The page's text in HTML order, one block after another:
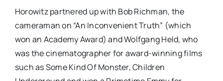
Horowitz partnered up with Bob Richman, the
cameraman on “An Inconvenient Truth” (which
won an Academy Award) and Wolfgang Held, who
was the cinematographer for award-winning films
such as Some Kind Of Monster, Children